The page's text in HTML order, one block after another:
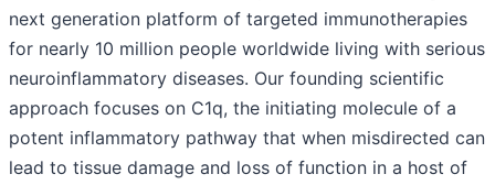
next generation platform of targeted immunotherapies
for nearly 10 million people worldwide living with serious
neuroinflammatory diseases. Our founding scientific
approach focuses on C1q, the initiating molecule of a
potent inflammatory pathway that when misdirected can
lead to tissue damage and loss of function in a host of